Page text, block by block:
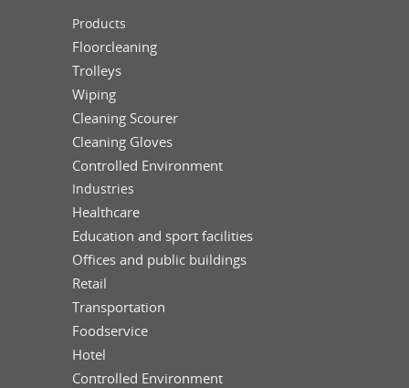
Products
Floorcleaning
Trolleys
Wiping
Cleaning Scourer
Cleaning Gloves
Controlled Environment
Industries
Healthcare
Education and sport facilities
Offices and public buildings
Retail
Transportation
Foodservice
Hotel
Controlled Environment